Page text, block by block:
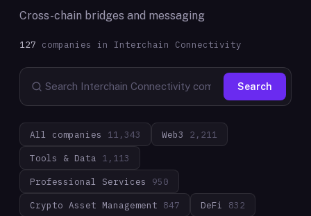
Cross-chain bridges and messaging
127 companies in Interchain Connectivity
Search
All companies 11,343 Web3 2,211
Tools & Data 1,113
Professional Services 950
Crypto Asset Management 847 DeFi 832